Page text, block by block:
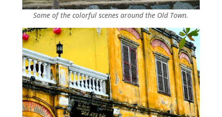
Some of the colorful scenes around the Old Town.